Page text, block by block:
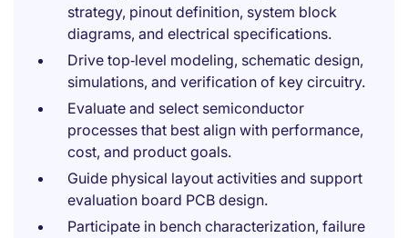
strategy, pinout definition, system block
diagrams, and electrical specifications.
Drive top‑level modeling, schematic design,
simulations, and verification of key circuitry.
Evaluate and select semiconductor
processes that best align with performance,
cost, and product goals.
Guide physical layout activities and support
evaluation board PCB design.
Participate in bench characterization, failure